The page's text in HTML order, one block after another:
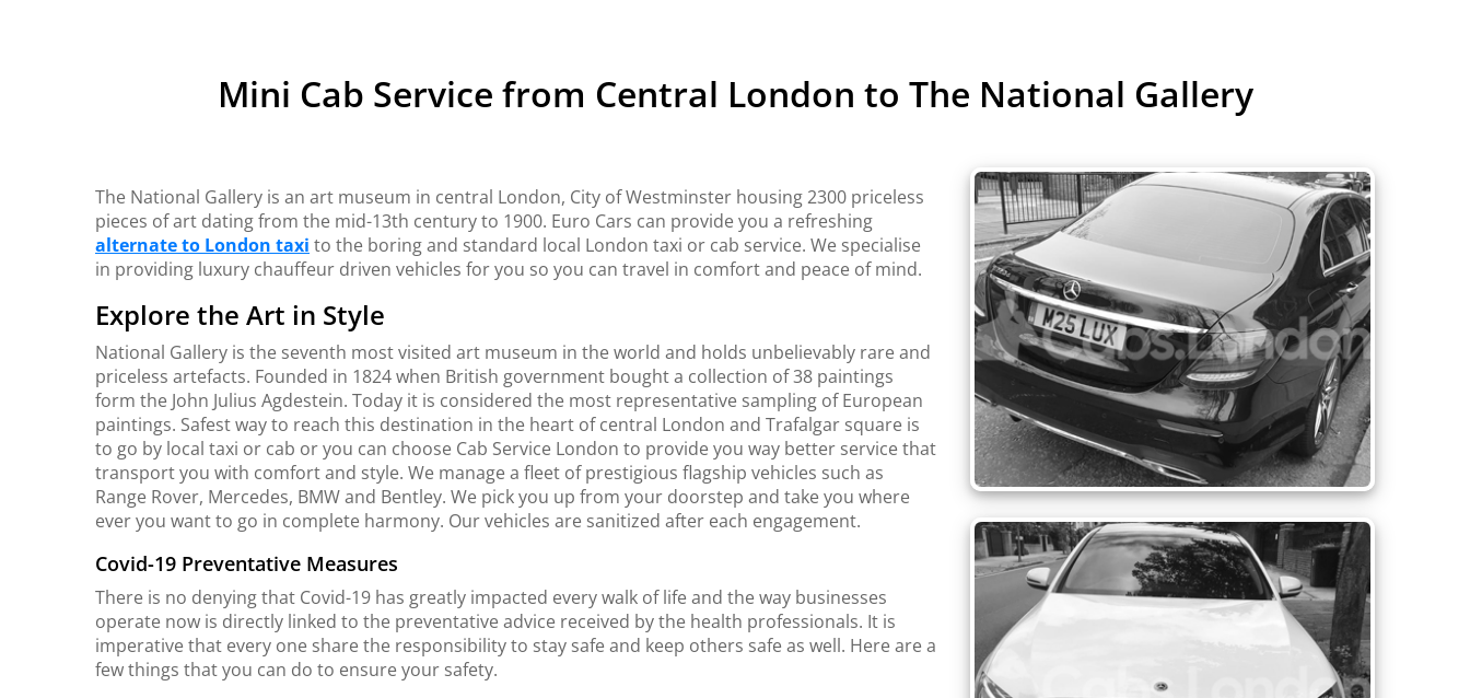
Mini Cab Service from Central London to The National Gallery
The National Gallery is an art museum in central London, City of Westminster housing 2300 priceless
pieces of art dating from the mid-13th century to 1900. Euro Cars can provide you a refreshing
alternate to London taxi to the boring and standard local London taxi or cab service. We specialise
in providing luxury chauffeur driven vehicles for you so you can travel in comfort and peace of mind.
Explore the Art in Style
National Gallery is the seventh most visited art museum in the world and holds unbelievably rare and
priceless artefacts. Founded in 1824 when British government bought a collection of 38 paintings
form the John Julius Agdestein. Today it is considered the most representative sampling of European
paintings. Safest way to reach this destination in the heart of central London and Trafalgar square is
to go by local taxi or cab or you can choose Cab Service London to provide you way better service that
transport you with comfort and style. We manage a fleet of prestigious flagship vehicles such as
Range Rover, Mercedes, BMW and Bentley. We pick you up from your doorstep and take you where
ever you want to go in complete harmony. Our vehicles are sanitized after each engagement.
Covid-19 Preventative Measures
There is no denying that Covid-19 has greatly impacted every walk of life and the way businesses
operate now is directly linked to the preventative advice received by the health professionals. It is
imperative that every one share the responsibility to stay safe and keep others safe as well. Here are a
few things that you can do to ensure your safety.